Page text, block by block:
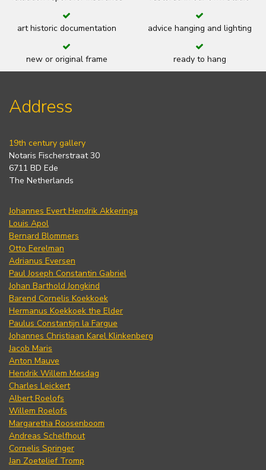
art historic documentation advice hanging and lighting
new or original frame ready to hang
Address
19th century gallery
Notaris Fischerstraat 30
6711 BD Ede
The Netherlands
Johannes Evert Hendrik Akkeringa
Louis Apol
Bernard Blommers
Otto Eerelman
Adrianus Eversen
Paul Joseph Constantin Gabriel
Johan Barthold Jongkind
Barend Cornelis Koekkoek
Hermanus Koekkoek the Elder
Paulus Constantijn la Fargue
Johannes Christiaan Karel Klinkenberg
Jacob Maris
Anton Mauve
Hendrik Willem Mesdag
Charles Leickert
Albert Roelofs
Willem Roelofs
Margaretha Roosenboom
Andreas Schelfhout
Cornelis Springer
Jan Zoetelief Tromp